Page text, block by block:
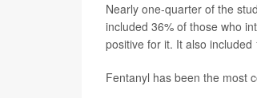
Nearly one-quarter of the
included 36% of those who
positive for it. It also
Fentanyl has been the most